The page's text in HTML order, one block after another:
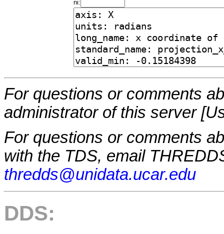
ni:
For questions or comments
administrator of this server
For questions or comments
with the TDS, email
thredds@unidata.ucar.edu
DDS: